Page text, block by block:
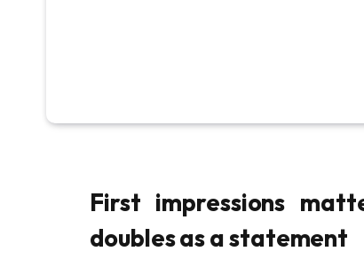
First impressions
doubles as a statement